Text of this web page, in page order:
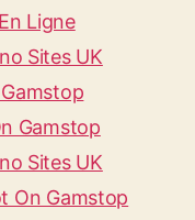
Ligne
Sites UK
Gamstop
Sites UK
On Gamstop